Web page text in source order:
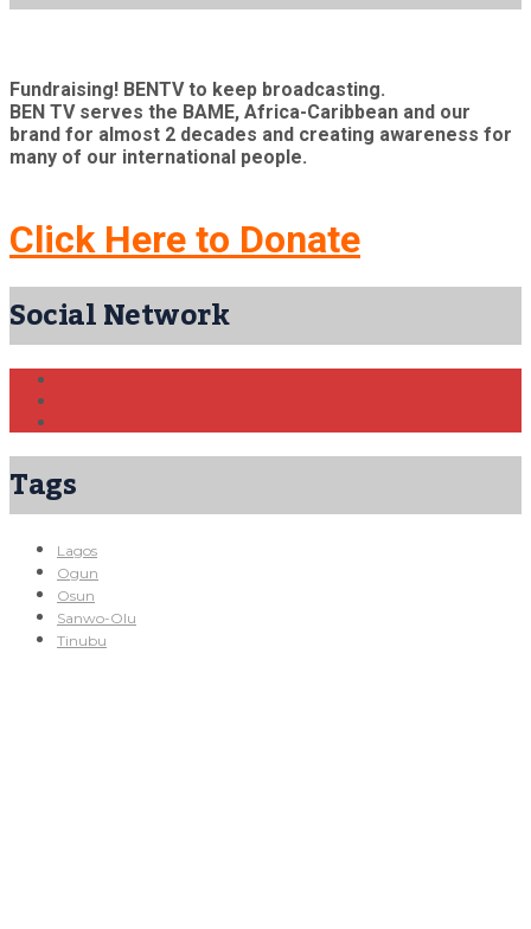
Fundraising! BENTV to keep broadcasting.
BEN TV serves the BAME, Africa-Caribbean and our
brand for almost 2 decades and creating awareness for
many of our international people.
Click Here to Donate
Social Network
Tags
Lagos
Ogun
Osun
Sanwo-Olu
Tinubu